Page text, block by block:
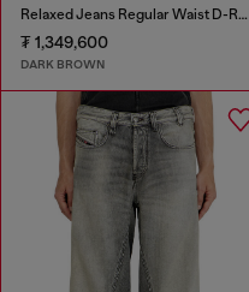
Relaxed Jeans Regular Waist D-Roder
₮ 1,349,600
DARK BROWN